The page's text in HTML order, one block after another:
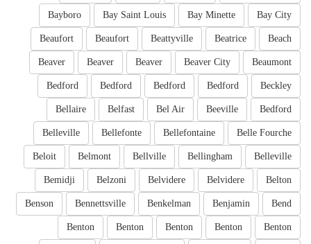
Bay City
Bay Minette
Bay Saint Louis
Bayboro
Beach
Beatrice
Beattyville
Beaufort
Beaufort
Beaumont
Beaver City
Beaver
Beaver
Beaver
Beckley
Bedford
Bedford
Bedford
Bedford
Bedford
Beeville
Bel Air
Belfast
Bellaire
Belle Fourche
Bellefontaine
Bellefonte
Belleville
Belleville
Bellingham
Bellville
Belmont
Beloit
Belton
Belvidere
Belvidere
Belzoni
Bemidji
Bend
Benjamin
Benkelman
Bennettsville
Benson
Benton
Benton
Benton
Benton
Benton